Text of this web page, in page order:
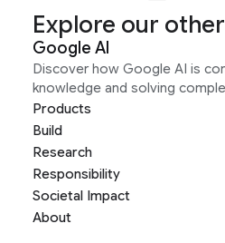
Explore our
Google AI
Discover how Google AI is
knowledge and solving
Products
Build
Research
Responsibility
Societal Impact
About